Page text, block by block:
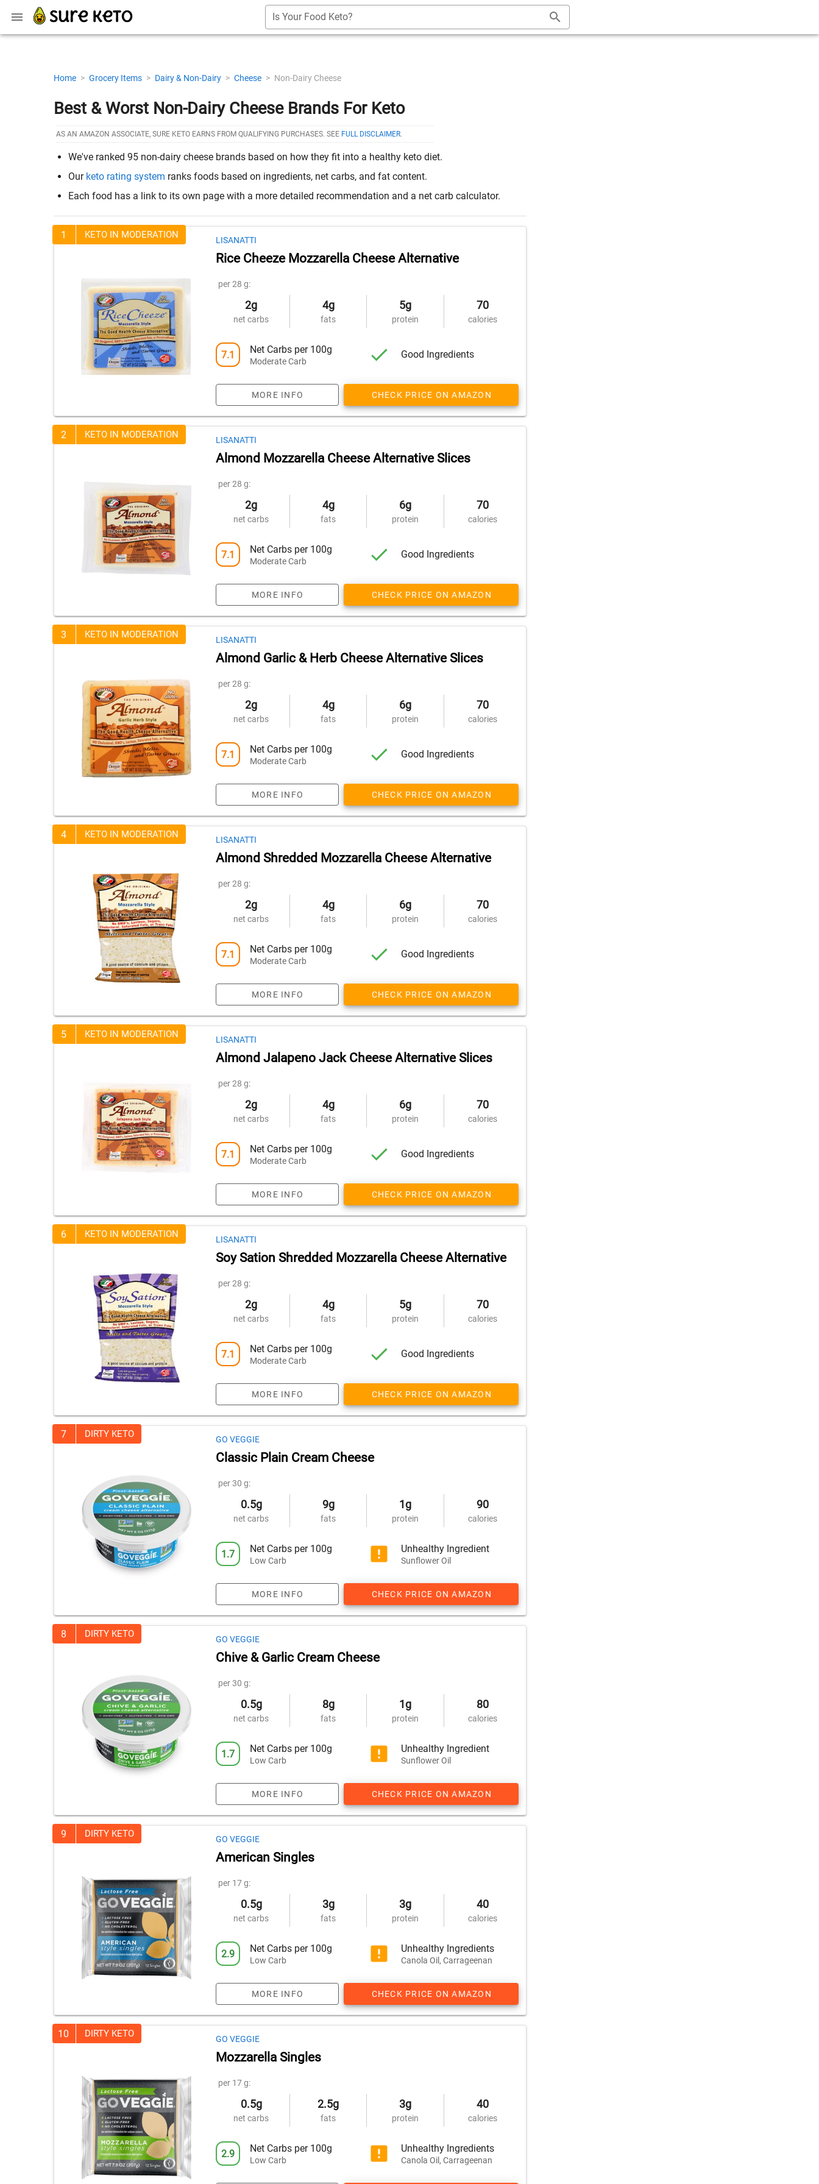
Is Your Food Keto?
Home > Grocery Items > Dairy & Non-Dairy > Cheese > Non-Dairy Cheese
Best & Worst Non-Dairy Cheese Brands For Keto
AS AN AMAZON ASSOCIATE, SURE KETO EARNS FROM QUALIFYING PURCHASES. SEE FULL DISCLAIMER.
We've ranked 95 non-dairy cheese brands based on how they fit into a healthy keto diet.
Our keto rating system ranks foods based on ingredients, net carbs, and fat content.
Each food has a link to its own page with a more detailed recommendation and a net carb calculator.
1 KETO IN MODERATION LISANATTI
Rice Cheeze Mozzarella Cheese Alternative
per 28 g:
2g
net carbs
4g
fats
5g
protein
70
calories
7.1 Net Carbs per 100g
Moderate Carb
Good Ingredients
MORE INFO CHECK PRICE ON AMAZON
2 KETO IN MODERATION LISANATTI
Almond Mozzarella Cheese Alternative Slices
per 28 g:
2g
net carbs
4g
fats
6g
protein
70
calories
7.1 Net Carbs per 100g
Moderate Carb
Good Ingredients
MORE INFO CHECK PRICE ON AMAZON
3 KETO IN MODERATION LISANATTI
Almond Garlic & Herb Cheese Alternative Slices
per 28 g:
2g
net carbs
4g
fats
6g
protein
70
calories
7.1 Net Carbs per 100g
Moderate Carb
Good Ingredients
MORE INFO CHECK PRICE ON AMAZON
4 KETO IN MODERATION LISANATTI
Almond Shredded Mozzarella Cheese Alternative
per 28 g:
2g
net carbs
4g
fats
6g
protein
70
calories
7.1 Net Carbs per 100g
Moderate Carb
Good Ingredients
MORE INFO CHECK PRICE ON AMAZON
5 KETO IN MODERATION LISANATTI
Almond Jalapeno Jack Cheese Alternative Slices
per 28 g:
2g
net carbs
4g
fats
6g
protein
70
calories
7.1 Net Carbs per 100g
Moderate Carb
Good Ingredients
MORE INFO CHECK PRICE ON AMAZON
6 KETO IN MODERATION LISANATTI
Soy Sation Shredded Mozzarella Cheese Alternative
per 28 g:
2g
net carbs
4g
fats
5g
protein
70
calories
7.1 Net Carbs per 100g
Moderate Carb
Good Ingredients
MORE INFO CHECK PRICE ON AMAZON
7 DIRTY KETO GO VEGGIE
Classic Plain Cream Cheese
per 30 g:
0.5g
net carbs
9g
fats
1g
protein
90
calories
1.7 Net Carbs per 100g
Low Carb
Unhealthy Ingredient
Sunflower Oil
MORE INFO CHECK PRICE ON AMAZON
8 DIRTY KETO GO VEGGIE
Chive & Garlic Cream Cheese
per 30 g:
0.5g
net carbs
8g
fats
1g
protein
80
calories
1.7 Net Carbs per 100g
Low Carb
Unhealthy Ingredient
Sunflower Oil
MORE INFO CHECK PRICE ON AMAZON
9 DIRTY KETO GO VEGGIE
American Singles
per 17 g:
0.5g
net carbs
3g
fats
3g
protein
40
calories
2.9 Net Carbs per 100g
Low Carb
Unhealthy Ingredients
Canola Oil, Carrageenan
MORE INFO CHECK PRICE ON AMAZON
10 DIRTY KETO GO VEGGIE
Mozzarella Singles
per 17 g:
0.5g
net carbs
2.5g
fats
3g
protein
40
calories
2.9 Net Carbs per 100g
Low Carb
Unhealthy Ingredients
Canola Oil, Carrageenan